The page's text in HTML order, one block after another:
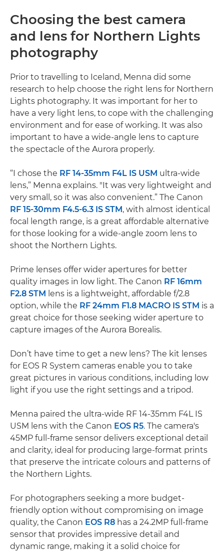
Choosing the best camera
and lens for Northern Lights
photography
Prior to travelling to Iceland, Menna did some
research to help choose the right lens for Northern
Lights photography. It was important for her to
have a very light lens, to cope with the challenging
environment and for ease of working. It was also
important to have a wide-angle lens to capture
the spectacle of the Aurora properly.
“I chose the RF 14-35mm F4L IS USM ultra-wide
lens,” Menna explains. "It was very lightweight and
very small, so it was also convenient.” The Canon
RF 15-30mm F4.5-6.3 IS STM, with almost identical
focal length range, is a great affordable alternative
for those looking for a wide-angle zoom lens to
shoot the Northern Lights.
Prime lenses offer wider apertures for better
quality images in low light. The Canon RF 16mm
F2.8 STM lens is a lightweight, affordable f/2.8
option, while the RF 24mm F1.8 MACRO IS STM is a
great choice for those seeking wider aperture to
capture images of the Aurora Borealis.
Don’t have time to get a new lens? The kit lenses
for EOS R System cameras enable you to take
great pictures in various conditions, including low
light if you use the right settings and a tripod.
Menna paired the ultra-wide RF 14-35mm F4L IS
USM lens with the Canon EOS R5. The camera's
45MP full-frame sensor delivers exceptional detail
and clarity, ideal for producing large-format prints
that preserve the intricate colours and patterns of
the Northern Lights.
For photographers seeking a more budget-
friendly option without compromising on image
quality, the Canon EOS R8 has a 24.2MP full-frame
sensor that provides impressive detail and
dynamic range, making it a solid choice for